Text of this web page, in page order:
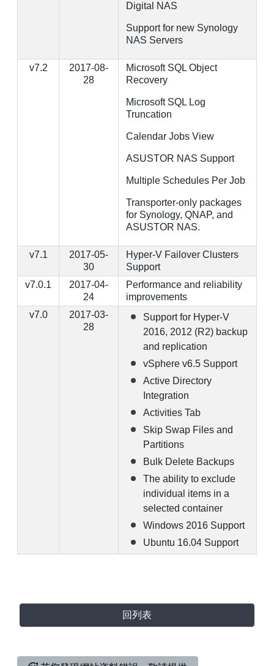
Digital NAS
Support for new Synology
NAS Servers
v7.2
2017-08-
28
Microsoft SQL Object
Recovery
Microsoft SQL Log
Truncation
Calendar Jobs View
ASUSTOR NAS Support
Multiple Schedules Per Job
Transporter-only packages
for Synology, QNAP, and
ASUSTOR NAS.
v7.1
2017-05-
30
Hyper-V Failover Clusters
Support
v7.0.1
2017-04-
24
Performance and reliability
improvements
v7.0
2017-03-
28
Support for Hyper-V
2016, 2012 (R2) backup
and replication
vSphere v6.5 Support
Active Directory
Integration
Activities Tab
Skip Swap Files and
Partitions
Bulk Delete Backups
The ability to exclude
individual items in a
selected container
Windows 2016 Support
Ubuntu 16.04 Support
回列表